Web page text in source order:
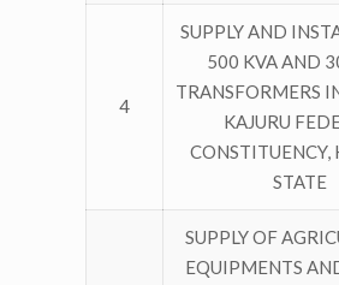
4
SUPPLY AND
500 KVA AND
TRANSFORMERS
KAJURU
CONSTITUENCY,
STATE
SUPPLY OF
EQUIPMENTS